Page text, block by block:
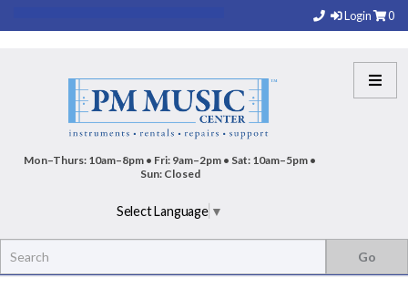
Login 0
Mon–Thurs: 10am–8pm • Fri: 9am–2pm • Sat: 10am–5pm •
Sun: Closed
Select Language ▼